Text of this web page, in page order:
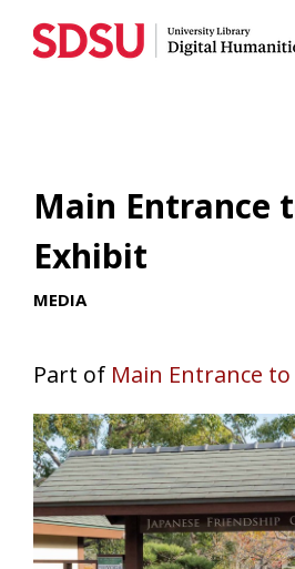
Chicano Park
Japanese Friendship
SDSU War Memorial
Woman of Tehuantepec
Main Entrance
Exhibit
MEDIA
Part of Main Entrance